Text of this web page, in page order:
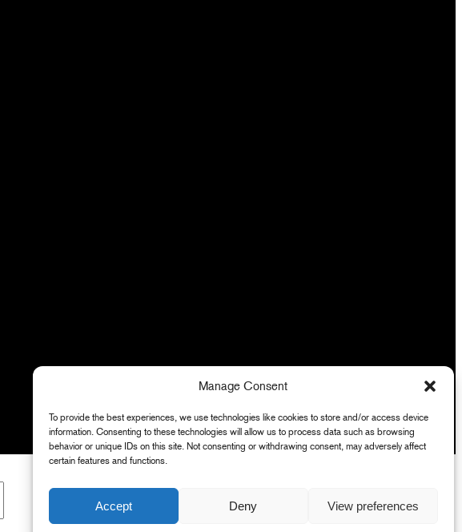
Manage Consent
To provide the best experiences, we use technologies like cookies to store and/or access device
information. Consenting to these technologies will allow us to process data such as browsing
behavior or unique IDs on this site. Not consenting or withdrawing consent, may adversely affect
certain features and functions.
Accept Deny View preferences